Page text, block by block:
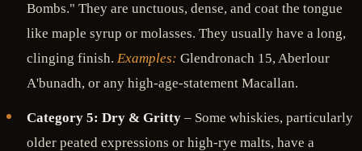
Bombs." They are unctuous, dense, and coat the tongue
like maple syrup or molasses. They usually have a long,
clinging finish.Examples: Glendronach 15, Aberlour
A'bunadh, or any high-age-statement Macallan.
Category 5: Dry & Gritty – Some whiskies, particularly
older peated expressions or high-rye malts, have a